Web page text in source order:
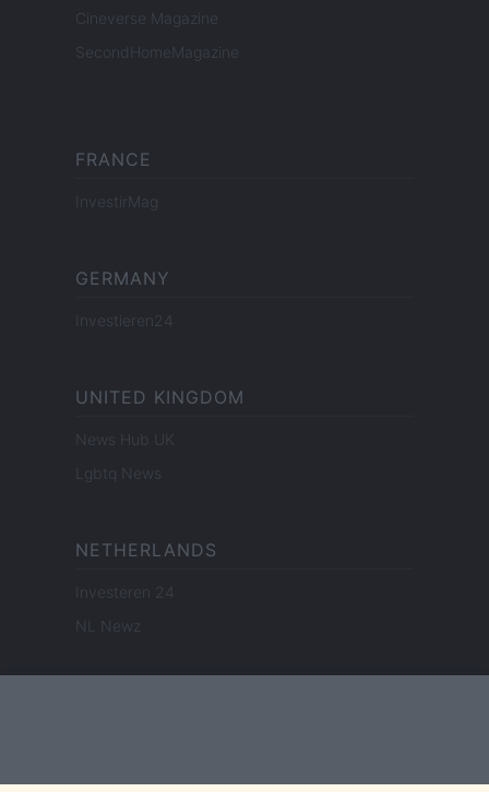
Cineverse Magazine
SecondHomeMagazine
FRANCE
InvestirMag
GERMANY
Investieren24
UNITED KINGDOM
News Hub UK
Lgbtq News
NETHERLANDS
Investeren 24
NL Newz